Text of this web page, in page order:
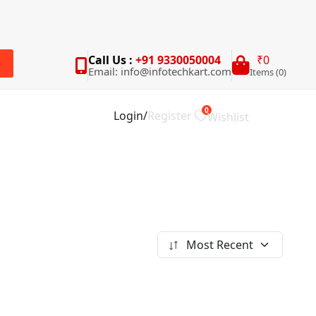
Call Us : +91 9330050004
Email: info@infotechkart.com
₹0
Items (0)
Login/Register 0Wishlist
Most Recent